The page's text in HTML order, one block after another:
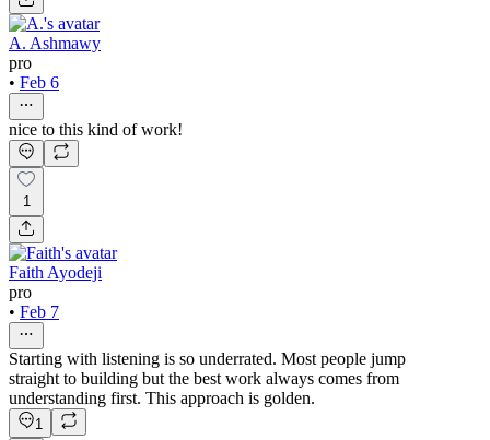
A. Ashmawy
pro
• Feb 6
nice to this kind of work!
1
Faith Ayodeji
pro
• Feb 7
Starting with listening is so underrated. Most people jump
straight to building but the best work always comes from
understanding first. This approach is golden.
1